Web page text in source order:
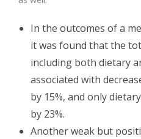
In the outcomes of a
it was found that the
including both dietary
associated with
by 15%, and only
by 23%.
Another weak but